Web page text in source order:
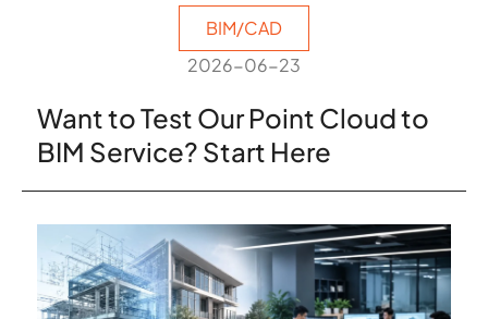
BIM/CAD
2026-06-23
Want to Test Our Point Cloud to
BIM Service? Start Here